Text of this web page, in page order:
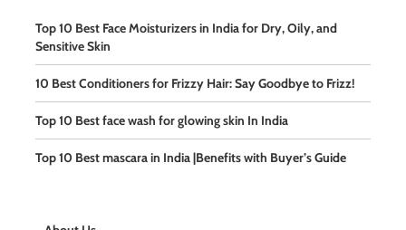
Top 10 Best Face Moisturizers in India for Dry, Oily, and
Sensitive Skin
10 Best Conditioners for Frizzy Hair: Say Goodbye to Frizz!
Top 10 Best face wash for glowing skin In India
Top 10 Best mascara in India |Benefits with Buyer’s Guide